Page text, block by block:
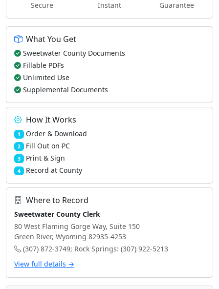
Secure Instant Guarantee
What You Get
Sweetwater County Documents
Fillable PDFs
Unlimited Use
Supplemental Documents
How It Works
1 Order & Download
2 Fill Out on PC
3 Print & Sign
4 Record at County
Where to Record
Sweetwater County Clerk
80 West Flaming Gorge Way, Suite 150
Green River, Wyoming 82935-4253
(307) 872-3749; Rock Springs: (307) 922-5213
View full details →